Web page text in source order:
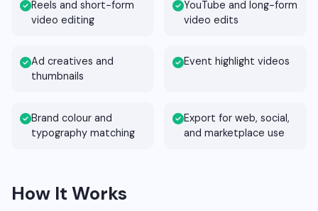
Reels and short-form
video editing
YouTube and long-form
video edits
Ad creatives and
thumbnails
Event highlight videos
Brand colour and
typography matching
Export for web, social,
and marketplace use
How It Works